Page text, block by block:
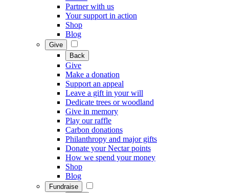
Partner with us
Your support in action
Shop
Blog
Give
Back
Give
Make a donation
Support an appeal
Leave a gift in your will
Dedicate trees or woodland
Give in memory
Play our raffle
Carbon donations
Philanthropy and major gifts
Donate your Nectar points
How we spend your money
Shop
Blog
Fundraise